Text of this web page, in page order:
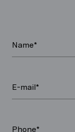
Name*
E-mail*
Phone*